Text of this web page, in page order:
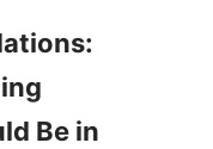
Be in